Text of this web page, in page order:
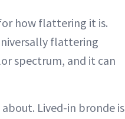
how flattering it is.
flattering
spectrum, and it can
Lived-in bronde is